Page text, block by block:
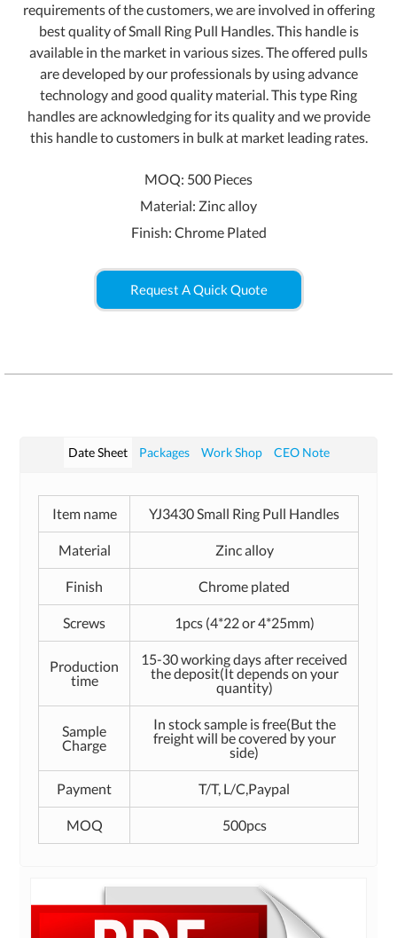
requirements of the customers, we are involved in offering
best quality of Small Ring Pull Handles. This handle is
available in the market in various sizes. The offered pulls
are developed by our professionals by using advance
technology and good quality material. This type Ring
handles are acknowledging for its quality and we provide
this handle to customers in bulk at market leading rates.
MOQ: 500 Pieces
Material: Zinc alloy
Finish: Chrome Plated
Request A Quick Quote
Date Sheet Packages Work Shop CEO Note
Item name YJ3430 Small Ring Pull Handles
Material Zinc alloy
Finish Chrome plated
Screws 1pcs (4*22 or 4*25mm)
Production
time
15-30 working days after received
the deposit(It depends on your
quantity)
Sample
Charge
In stock sample is free(But the
freight will be covered by your
side)
Payment T/T, L/C,Paypal
MOQ 500pcs